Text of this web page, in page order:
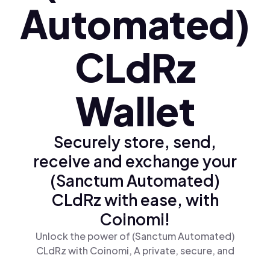
Automated)
CLdRz
Wallet
Securely store, send,
receive and exchange your
(Sanctum Automated)
CLdRz with ease, with
Coinomi!
Unlock the power of (Sanctum Automated)
CLdRz with Coinomi, A private, secure, and